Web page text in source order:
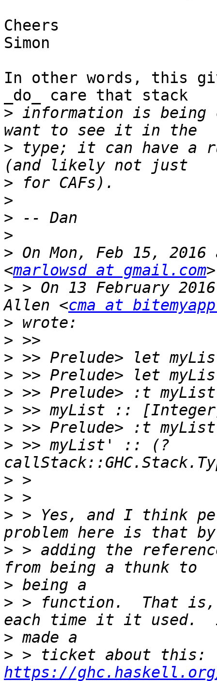
Cheers
Simon
In other words, this
_do_ care that stack
> information is being
> type; it can have a
>
>
>
>
> On Mon, Feb 15,
<marlowsd at gmail.com
> > On 13 February
Allen <cma at
>
>
>
>
>
>
>
> >> myList' :: (?
>
>
> > Yes, and I think
> > adding the
>
> > function.  That
>
>
https://